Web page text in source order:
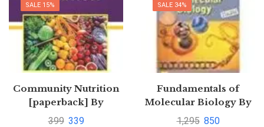
SALE 15%
Community Nutrition
[paperback] By
Srilakshmi, B;Suganthi,
399 339
SALE 34%
Fundamentals of
Molecular Biology By
Bala Rastogi Veer
1,295 850